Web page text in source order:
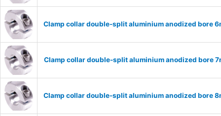
Clamp collar double-split aluminium anodized bore
Clamp collar double-split aluminium anodized bore
Clamp collar double-split aluminium anodized bore